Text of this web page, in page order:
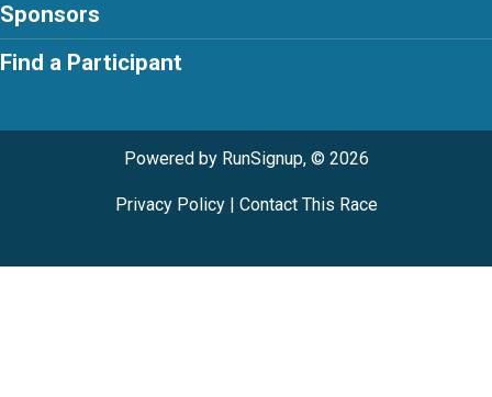
Sponsors
Find a Participant
Powered by RunSignup, © 2026
Privacy Policy| Contact This Race